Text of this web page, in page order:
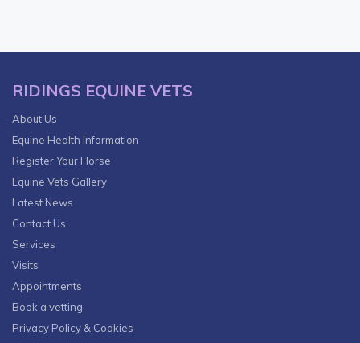
RIDINGS EQUINE VETS
About Us
Equine Health Information
Register Your Horse
Equine Vets Gallery
Latest News
Contact Us
Services
Visits
Appointments
Book a vetting
Privacy Policy & Cookies